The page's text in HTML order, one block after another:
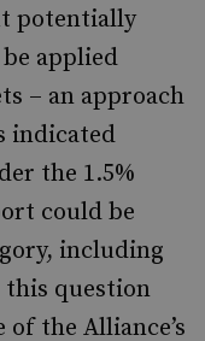
potentially
applied
– an approach
indicated
the 1.5%
could be
including
question
the Alliance’s